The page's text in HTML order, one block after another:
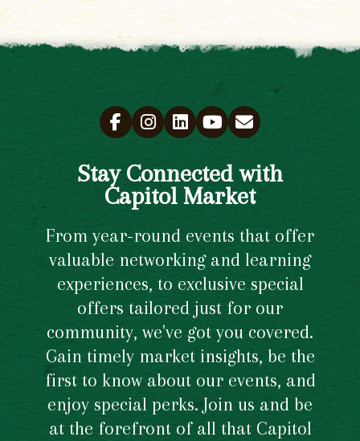
Stay Connected with
Capitol Market
From year-round events that offer
valuable networking and learning
experiences, to exclusive special
offers tailored just for our
community, we've got you covered.
Gain timely market insights, be the
first to know about our events, and
enjoy special perks. Join us and be
at the forefront of all that Capitol